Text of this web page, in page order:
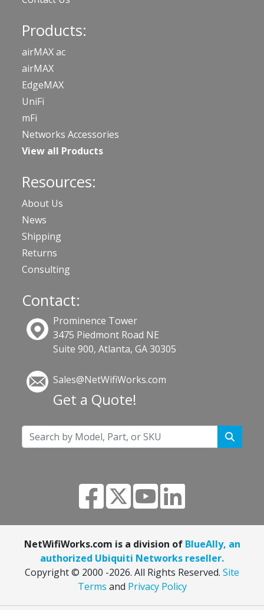
Products:
airMAX ac
airMAX
EdgeMAX
UniFi
mFi
Networks Accessories
View all Products
Resources:
About Us
News
Shipping
Returns
Consulting
Contact:
Prominence Tower
3475 Piedmont Road NE
Suite 900, Atlanta, GA 30305
Sales@NetWifiWorks.com
Get a Quote!
NetWifiWorks.com is a division of BlueAlly, an
authorized Ubiquiti Networks reseller.
Copyright © 2000 -2026. All Rights Reserved. Site
Terms and Privacy Policy